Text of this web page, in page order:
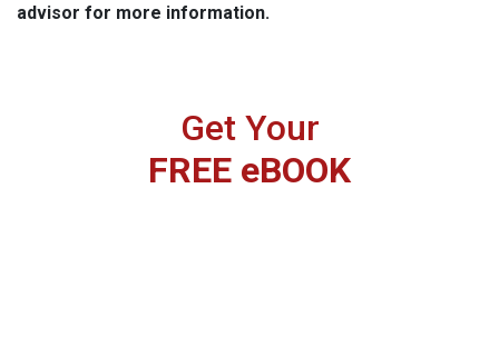
advisor for more information.
Get Your
FREE eBOOK